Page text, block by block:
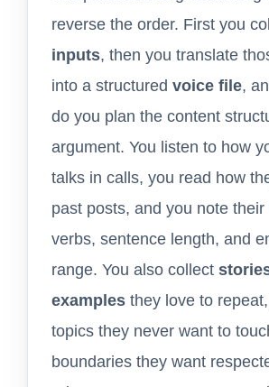
reverse the order. First you
inputs, then you translate
into a structured voice file,
do you plan the content
argument. You listen to how
talks in calls, you read how
past posts, and you note
verbs, sentence length, and
range. You also collect
examples they love to
topics they never want to
boundaries they want